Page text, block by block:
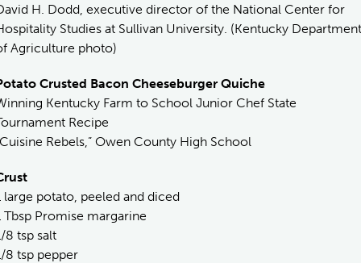
H. Dodd, executive director of the National Center for
Studies at Sullivan University. (Kentucky Department
Agriculture photo)
Crusted Bacon Cheeseburger Quiche
Kentucky Farm to School Junior Chef State
Recipe
Rebels,” Owen County High School
large potato, peeled and diced
Tbsp Promise margarine
8 tsp salt
8 tsp pepper